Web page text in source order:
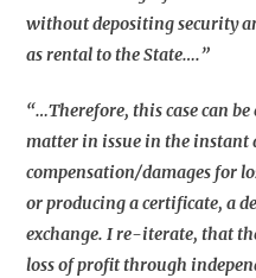
without depositing security
as rental to the State….”
“…Therefore, this case can
matter in issue in the instant
compensation/damages for
or producing a certificate, a
exchange. I re-iterate, that
loss of profit through